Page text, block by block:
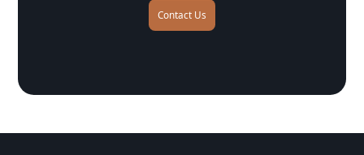
Contact Us